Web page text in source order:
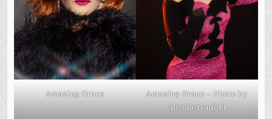
Amazing Grace
Amazing Grace – Photo by
Alex Berenfeld